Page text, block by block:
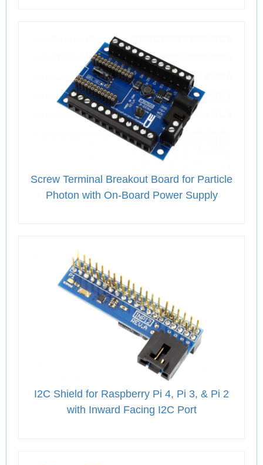
Screw Terminal Breakout Board for Particle
Photon with On-Board Power Supply
I2C Shield for Raspberry Pi 4, Pi 3, & Pi 2
with Inward Facing I2C Port